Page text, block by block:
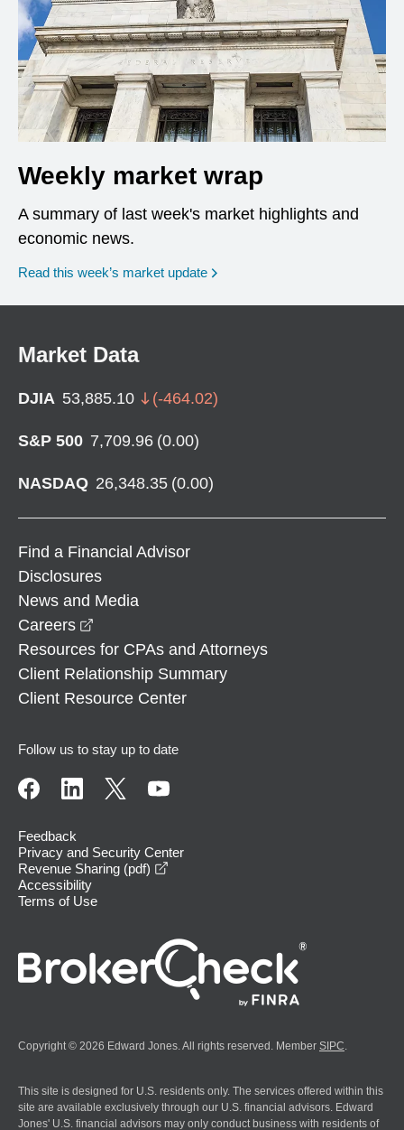
Weekly market wrap
A summary of last week's market highlights and
economic news.
Read this week’s market update
Market Data
DJIA 53,885.10 (-464.02)
S&P 500 7,709.96 (0.00)
NASDAQ 26,348.35 (0.00)
Find a Financial Advisor
Disclosures
News and Media
Careers
Resources for CPAs and Attorneys
Client Relationship Summary
Client Resource Center
Follow us to stay up to date
Feedback
Privacy and Security Center
Revenue Sharing (pdf)
Accessibility
Terms of Use
Copyright © 2026 Edward Jones. All rights reserved. Member SIPC
This site is designed for U.S. residents only. The services offered within this
site are available exclusively through our U.S. financial advisors. Edward
Jones' U.S. financial advisors may only conduct business with residents of